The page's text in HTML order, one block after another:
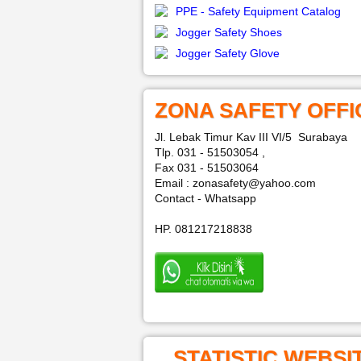
PPE - Safety Equipment Catalog
Jogger Safety Shoes
Jogger Safety Glove
ZONA SAFETY
Jl. Lebak Timur Kav III VI/5 Surabaya
Tlp. 031 - 51503054 ,
Fax 031 - 51503064
Email : zonasafety@yahoo.com
Contact - Whatsapp
HP. 081217218838